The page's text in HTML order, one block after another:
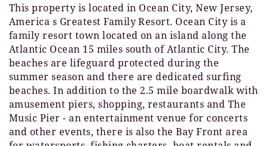
This property is located in Ocean City, New Jersey,
America s Greatest Family Resort. Ocean City is a
family resort town located on an island along the
Atlantic Ocean 15 miles south of Atlantic City. The
beaches are lifeguard protected during the
summer season and there are dedicated surfing
beaches. In addition to the 2.5 mile boardwalk with
amusement piers, shopping, restaurants and The
Music Pier - an entertainment venue for concerts
and other events, there is also the Bay Front area